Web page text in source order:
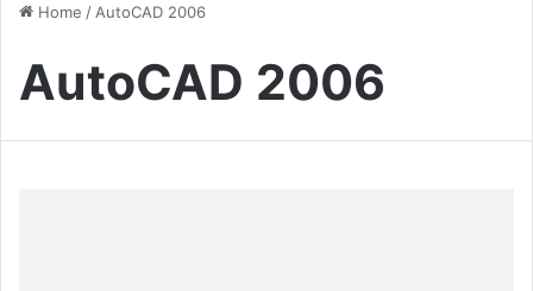
Home / AutoCAD 2006
AutoCAD 2006